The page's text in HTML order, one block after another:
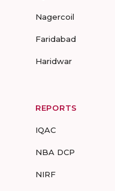
Nagercoil
Faridabad
Haridwar
REPORTS
IQAC
NBA DCP
NIRF